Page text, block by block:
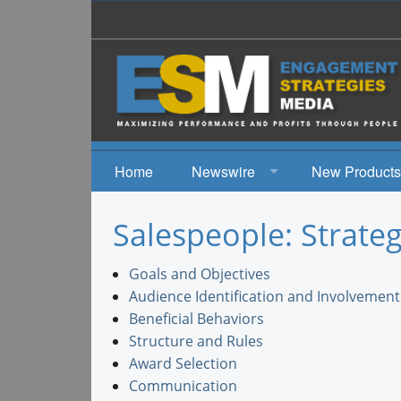
Home
Newswire
Events
New Products
Salespeople:
Goals and Objectives
Audience Identification and Involvement
Beneficial Behaviors
Structure and Rules
Award Selection
Communication